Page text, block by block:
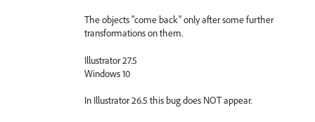
The objects "come back" only after some further
transformations on them.
Illustrator 27.5
Windows 10
In Illustrator 26.5 this bug does NOT appear.